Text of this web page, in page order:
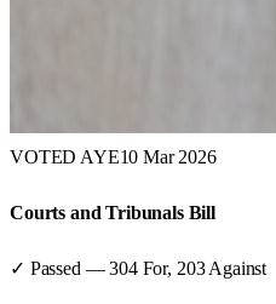
VOTED AYE10 Mar 2026
Courts and Tribunals Bill
✓ Passed —304For, 203 Against